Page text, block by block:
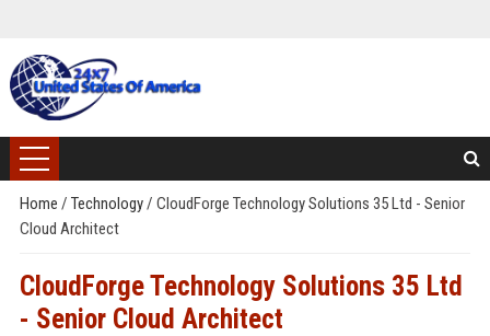
Home / Technology/ CloudForge Technology Solutions 35 Ltd - Senior
Cloud Architect
CloudForge Technology Solutions 35 Ltd
- Senior Cloud Architect